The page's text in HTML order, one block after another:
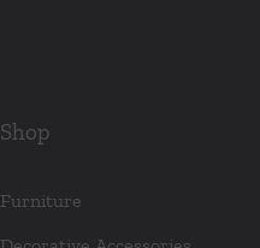
Shop
Furniture